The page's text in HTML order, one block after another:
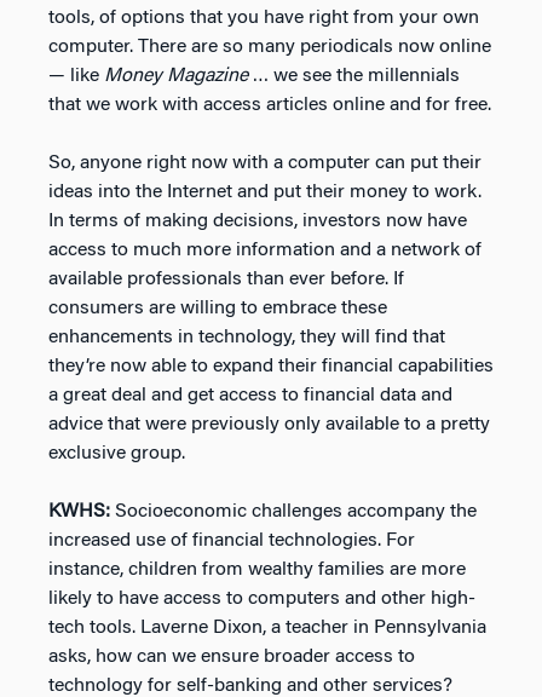
tools, of options that you have right from your own
computer. There are so many periodicals now online
— like Money Magazine… we see the millennials
that we work with access articles online and for free.
So, anyone right now with a computer can put their
ideas into the Internet and put their money to work.
In terms of making decisions, investors now have
access to much more information and a network of
available professionals than ever before. If
consumers are willing to embrace these
enhancements in technology, they will find that
they’re now able to expand their financial capabilities
a great deal and get access to financial data and
advice that were previously only available to a pretty
exclusive group.
KWHS: Socioeconomic challenges accompany the
increased use of financial technologies. For
instance, children from wealthy families are more
likely to have access to computers and other high-
tech tools. Laverne Dixon, a teacher in Pennsylvania
asks, how can we ensure broader access to
technology for self-banking and other services?